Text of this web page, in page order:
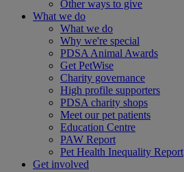
Other ways to give
What we do
What we do
Why we're special
PDSA Animal Awards
Get PetWise
Charity governance
High profile supporters
PDSA charity shops
Meet our pet patients
Education Centre
PAW Report
Pet Health Inequality Report
Get involved